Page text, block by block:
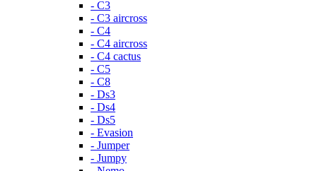
- C3
- C3 aircross
- C4
- C4 aircross
- C4 cactus
- C5
- C8
- Ds3
- Ds4
- Ds5
- Evasion
- Jumper
- Jumpy